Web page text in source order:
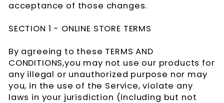
acceptance of those changes.
SECTION 1 - ONLINE STORE TERMS
By agreeing to these TERMS AND
CONDITIONS,you may not use our products for
any illegal or unauthorized purpose nor may
you, in the use of the Service, violate any
laws in your jurisdiction (including but not